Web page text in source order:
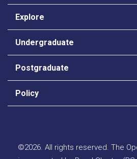
Explore
Undergraduate
Postgraduate
Policy
©2026. All rights reserved. The